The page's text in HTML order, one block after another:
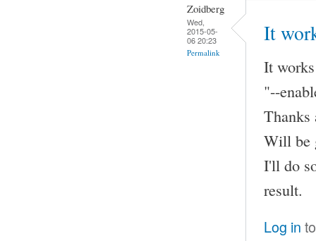
Zoidberg
Wed,
2015-05-
06 20:23
Permalink
It
It
"--
Thanks
Will be
I'll do
result.
Log in